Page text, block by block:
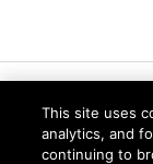
This site uses
analytics, and
continuing to